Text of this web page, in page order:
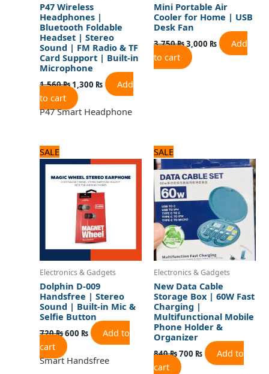
P47 Wireless
Headphones |
Bluetooth Foldable
Headset | Stereo
Sound | FM Radio & TF
Card Support | Built-in
Microphone
1,560₨1,300 ₨
Add
to cart
P47 Smart Headphone
Mini Portable Air
Cooler for Home | USB
Desk Fan
3,750₨3,000 ₨
Add
to cart
SALE
Electronics & Gadgets
Dolphin D-009
Handsfree | Stereo
Sound | Built-in Mic &
Selfie Button
720₨
price
720 ₨.
600 ₨
price
600 ₨.
Add to
cart
Smart Handsfree
SALE
Electronics & Gadgets
New Data Cable
Storage Box | 60W Fast
Charging |
Multifunctional Mobile
Phone Holder &
Organizer
840₨
price
was:
840 ₨.
700 ₨
price
is:
700 ₨.
Add to
cart